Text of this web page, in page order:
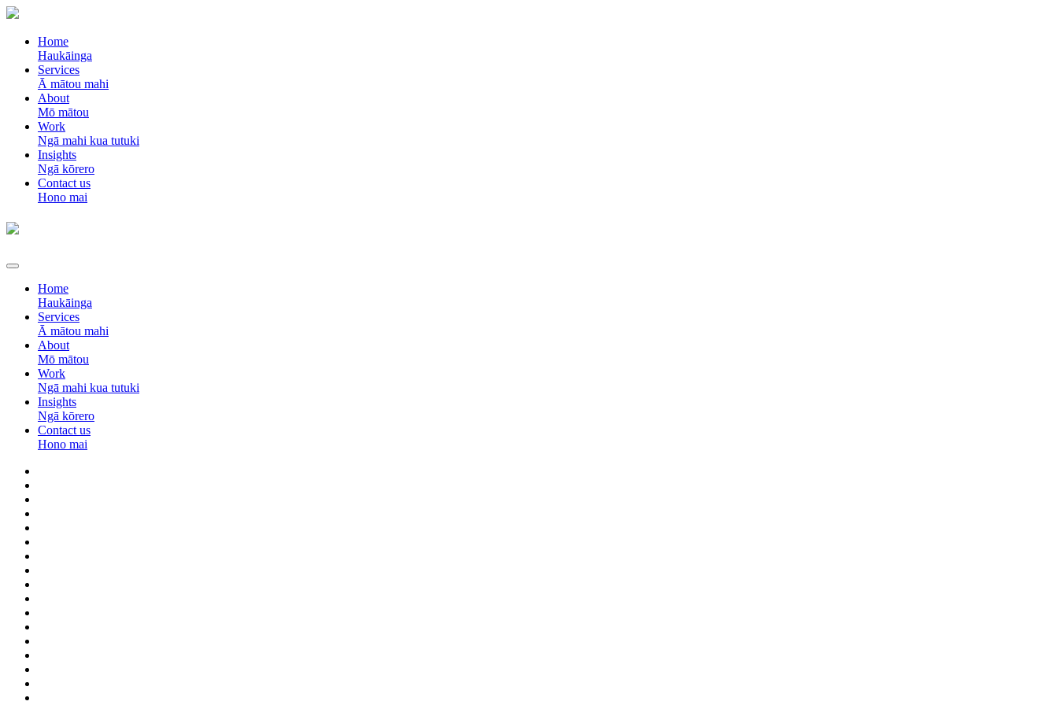
Home
Haukāinga
Services
Ā mātou mahi
About
Mō mātou
Work
Ngā mahi kua tutuki
Insights
Ngā kōrero
Contact us
Hono mai
Home
Haukāinga
Services
Ā mātou mahi
About
Mō mātou
Work
Ngā mahi kua tutuki
Insights
Ngā kōrero
Contact us
Hono mai